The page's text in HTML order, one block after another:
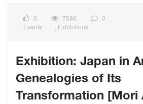
0 7586
0
Events
Exhibitions
Exhibition: Japan in
Genealogies of Its
Transformation [Mori